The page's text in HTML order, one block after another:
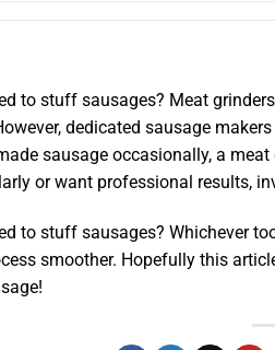
to stuff sausages? Meat
dedicated sausage
sausage occasionally, a
or want professional results,
to stuff sausages? Whichever
smoother. Hopefully this